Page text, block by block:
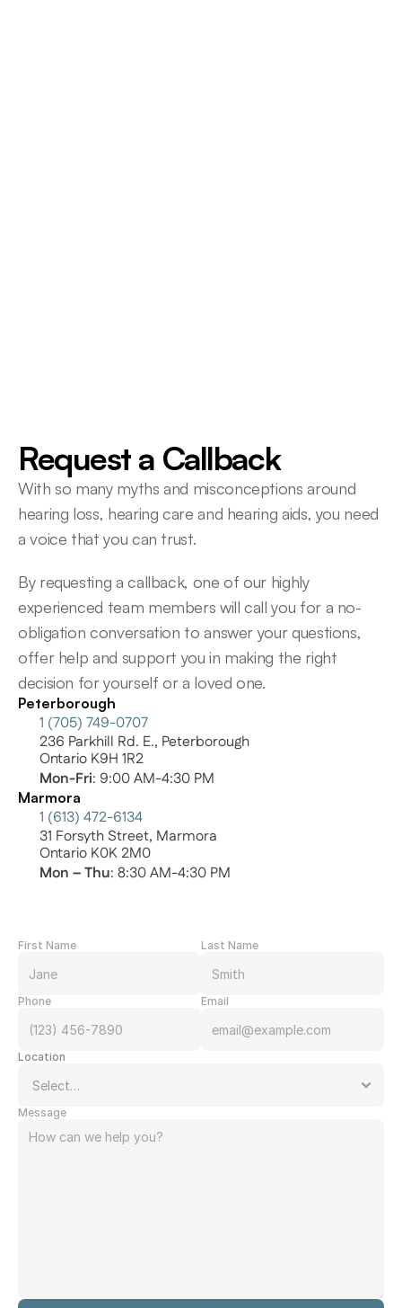
Request a Callback
With so many myths and misconceptions around
hearing loss, hearing care and hearing aids, you need
a voice that you can trust.
By requesting a callback, one of our highly
experienced team members will call you for a no-
obligation conversation to answer your questions,
offer help and support you in making the right
decision for yourself or a loved one.
Peterborough
1 (705) 749-0707
236 Parkhill Rd. E., Peterborough
Ontario K9H 1R2
Mon-Fri: 9:00 AM-4:30 PM
Marmora
1 (613) 472-6134
31 Forsyth Street, Marmora
Ontario K0K 2M0
Mon – Thu: 8:30 AM-4:30 PM
First Name Last Name
Phone Email
Location
Message